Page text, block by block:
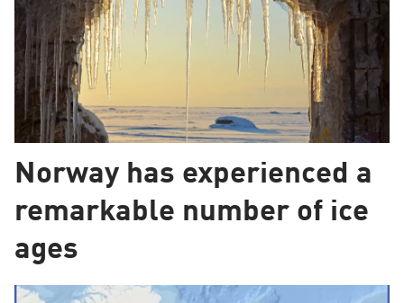
Norway has experienced a
remarkable number of ice
ages